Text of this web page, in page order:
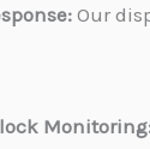
Our